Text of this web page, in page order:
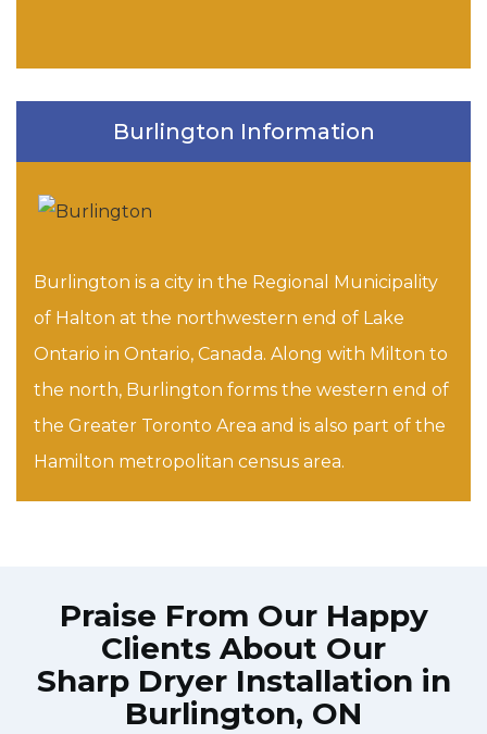
Burlington Information
Burlington is a city in the Regional Municipality
of Halton at the northwestern end of Lake
Ontario in Ontario, Canada. Along with Milton to
the north, Burlington forms the western end of
the Greater Toronto Area and is also part of the
Hamilton metropolitan census area.
Praise From Our Happy
Clients About Our
Sharp Dryer Installation in
Burlington, ON